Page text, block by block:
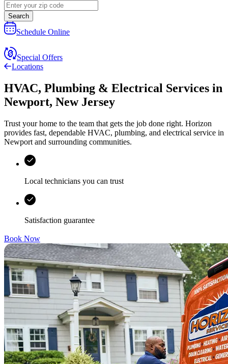
Search
Schedule Online
Special Offers
Locations
HVAC, Plumbing & Electrical Services in
Newport, New Jersey
Trust your home to the team that gets the job done right. Horizon
provides fast, dependable HVAC, plumbing, and electrical service in
Newport and surrounding communities.
Local technicians you can trust
Satisfaction guarantee
Book Now